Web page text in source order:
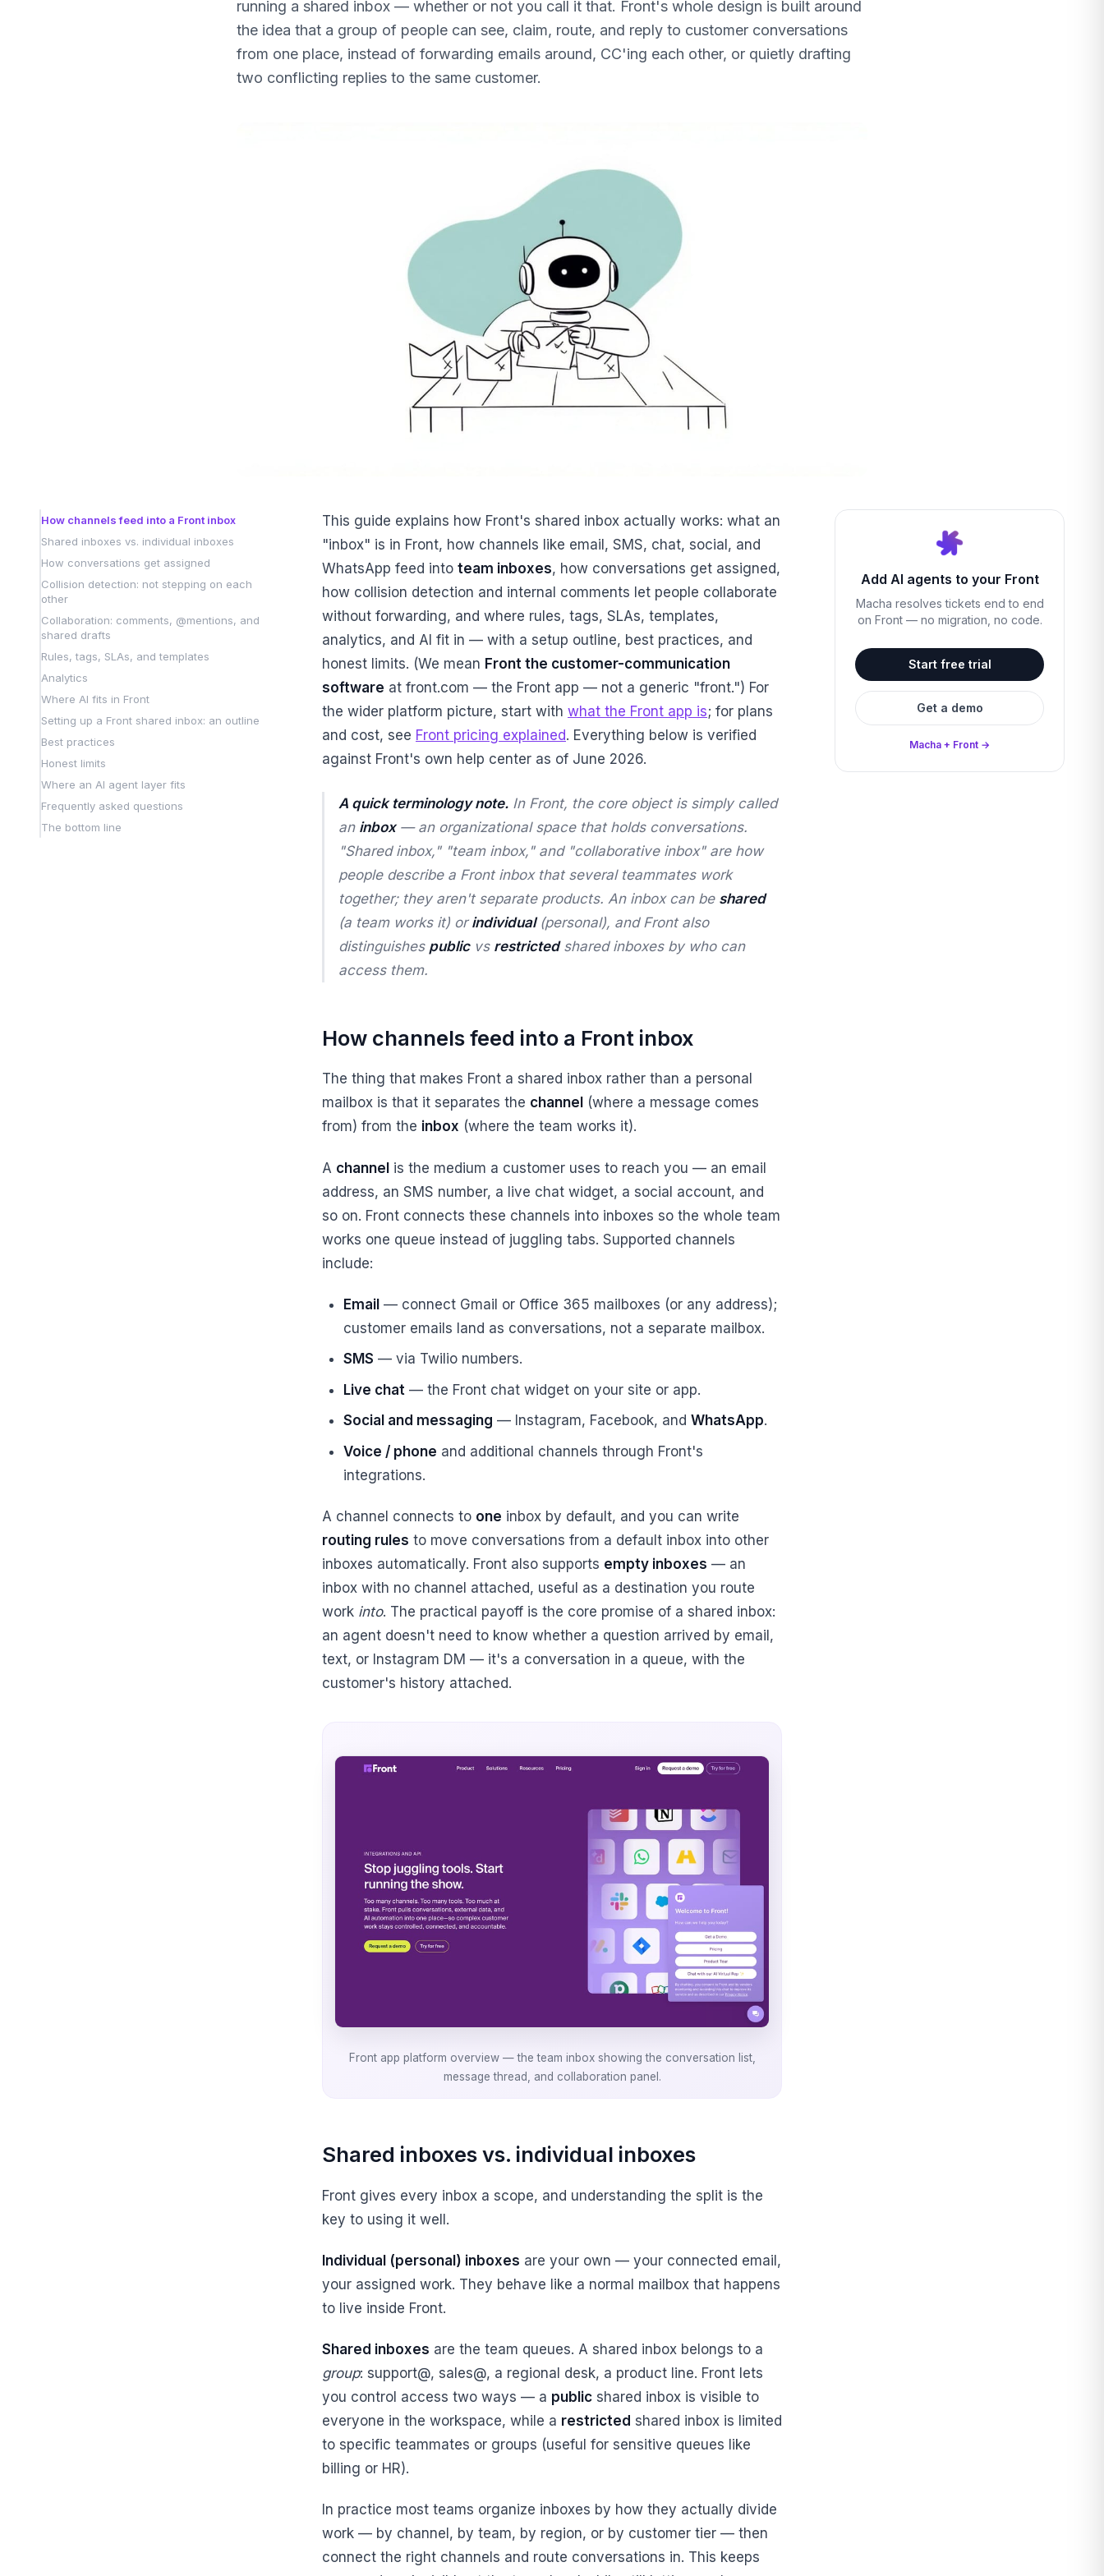
running a shared inbox — whether or not you call it that. Front's whole design is built around
the idea that a group of people can see, claim, route, and reply to customer conversations
from one place, instead of forwarding emails around, CC'ing each other, or quietly drafting
two conflicting replies to the same customer.
How channels feed into a Front inbox
Shared inboxes vs. individual inboxes
How conversations get assigned
Collision detection: not stepping on each
other
Collaboration: comments, @mentions, and
shared drafts
Rules, tags, SLAs, and templates
Analytics
Where AI fits in Front
Setting up a Front shared inbox: an outline
Best practices
Honest limits
Where an AI agent layer fits
Frequently asked questions
The bottom line
This guide explains how Front's shared inbox actually works: what an
"inbox" is in Front, how channels like email, SMS, chat, social, and
WhatsApp feed into team inboxes, how conversations get assigned,
how collision detection and internal comments let people collaborate
without forwarding, and where rules, tags, SLAs, templates,
analytics, and AI fit in — with a setup outline, best practices, and
honest limits. (We mean Front the customer-communication
software at front.com — the Front app — not a generic "front.") For
the wider platform picture, start with what the Front app is; for plans
and cost, see Front pricing explained. Everything below is verified
against Front's own help center as of June 2026.
A quick terminology note. In Front, the core object is simply called
an inbox— an organizational space that holds conversations.
"Shared inbox," "team inbox," and "collaborative inbox" are how
people describea Front inbox that several teammates work
together; they aren't separate products. An inbox can be shared
(a team works it) or individual(personal), and Front also
distinguishes publicvs restrictedshared inboxes by who can
access them.
How channels feed into a Front inbox
The thing that makes Front a shared inbox rather than a personal
mailbox is that it separates the channel (where a message comes
from) from the inbox (where the team works it).
A channel is the medium a customer uses to reach you — an email
address, an SMS number, a live chat widget, a social account, and
so on. Front connects these channels into inboxes so the whole team
works one queue instead of juggling tabs. Supported channels
include:
Email— connect Gmail or Office 365 mailboxes (or any address);
customer emails land as conversations, not a separate mailbox.
SMS — via Twilio numbers.
Live chat — the Front chat widget on your site or app.
Social and messaging — Instagram, Facebook, and WhatsApp.
Voice / phone and additional channels through Front's
integrations.
A channel connects to one inbox by default, and you can write
routing rules to move conversations from a default inbox into other
inboxes automatically. Front also supports empty inboxes — an
inbox with no channel attached, useful as a destination you route
work into. The practical payoff is the core promise of a shared inbox:
an agent doesn't need to know whether a question arrived by email,
text, or Instagram DM — it's a conversation in a queue, with the
customer's history attached.
Front app platform overview — the team inbox showing the conversation list,
message thread, and collaboration panel.
Shared inboxes vs. individual inboxes
Front gives every inbox a scope, and understanding the split is the
key to using it well.
Individual (personal) inboxes are your own — your connected email,
your assigned work. They behave like a normal mailbox that happens
to live inside Front.
Shared inboxes are the team queues. A shared inbox belongs to a
group: support@, sales@, a regional desk, a product line. Front lets
you control access two ways — a public shared inbox is visible to
everyone in the workspace, while a restricted shared inbox is limited
to specific teammates or groups (useful for sensitive queues like
billing or HR).
In practice most teams organize inboxes by how they actually divide
work — by channel, by team, by region, or by customer tier — then
connect the right channels and route conversations in. This keeps
Add AI agents to your Front
Macha resolves tickets end to end
on Front — no migration, no code.
Start free trial
Get a demo
Macha + Front →